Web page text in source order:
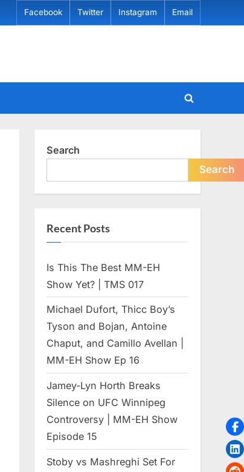
Facebook Twitter Instagram Email
Toggle
Search
Search
Recent Posts
Is This The Best MM-EH
Show Yet? | TMS 017
Michael Dufort, Thicc Boy’s
Tyson and Bojan, Antoine
Chaput, and Camillo Avellan |
MM-EH Show Ep 16
Jamey-Lyn Horth Breaks
Silence on UFC Winnipeg
Controversy | MM-EH Show
Episode 15
Stoby vs Mashreghi Set For